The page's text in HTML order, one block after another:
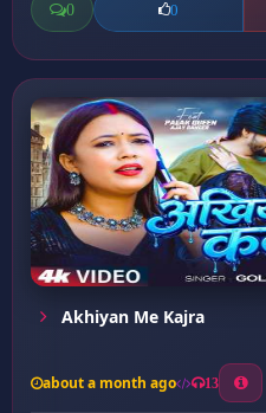
0 0
Akhiyan Me Kajra
about a month ago 13